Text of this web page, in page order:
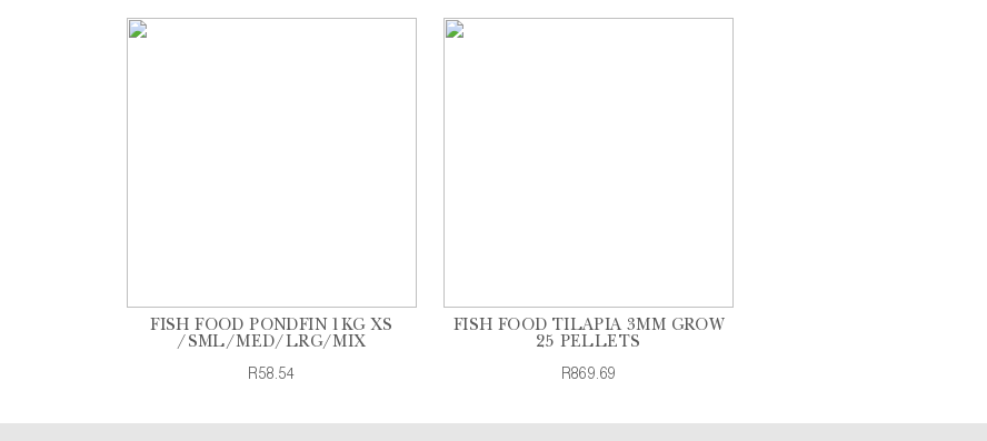
FISH FOOD PONDFIN 1KG XS
/SML/MED/LRG/MIX
R58.54
FISH FOOD TILAPIA 3MM GROW
25 PELLETS
R869.69